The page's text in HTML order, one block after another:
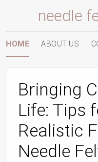
needle
HOME ABOUT US
Bringing
Life: Tips
Realistic
Needle